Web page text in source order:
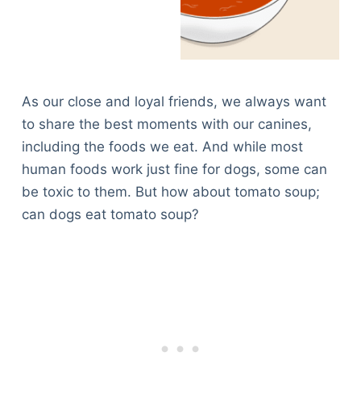
As our close and loyal friends, we always want
to share the best moments with our canines,
including the foods we eat. And while most
human foods work just fine for dogs, some can
be toxic to them. But how about tomato soup;
can dogs eat tomato soup?